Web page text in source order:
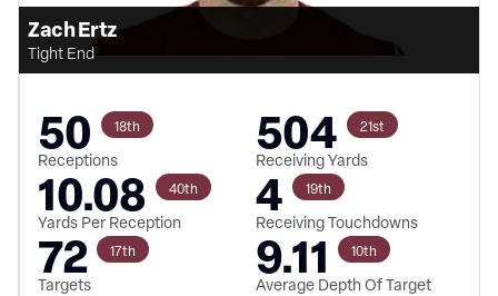
Zach Ertz
Tight End
50 18th
Receptions 504 21st
Receiving Yards
10.08 40th
Yards Per Reception 4 19th
Receiving Touchdowns
72 17th
Targets 9.11 10th
Average Depth Of Target